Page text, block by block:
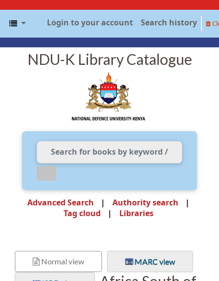
Login to your account Search history
NDU-K Library Catalogue
Advanced Search
Authority search
Tag cloud
Libraries
Normal view MARC view